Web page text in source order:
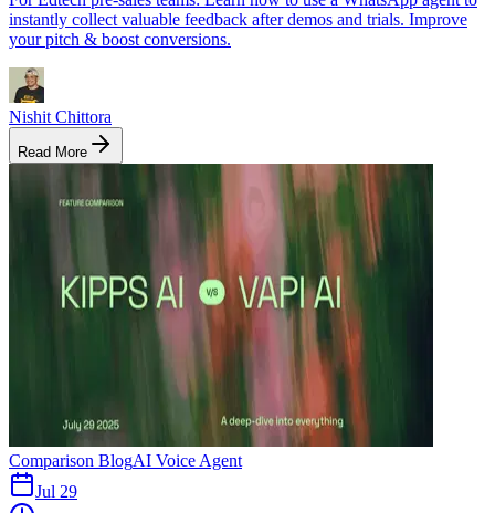
instantly collect valuable feedback after demos and trials. Improve
your pitch & boost conversions.
Nishit Chittora
Read More
Comparison BlogAI Voice Agent
Jul 29